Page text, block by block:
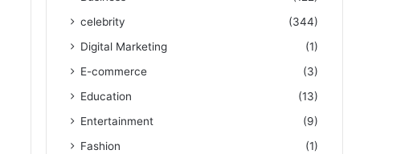
celebrity
(344)
Digital Marketing
(1)
E-commerce
(3)
Education
(13)
Entertainment
(9)
Fashion
(1)